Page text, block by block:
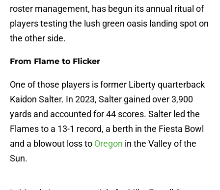
roster management, has begun its annual ritual of
players testing the lush green oasis landing spot on
the other side.
From Flame to Flicker
One of those players is former Liberty quarterback
Kaidon Salter. In 2023, Salter gained over 3,900
yards and accounted for 44 scores. Salter led the
Flames to a 13-1 record, a berth in the Fiesta Bowl
and a blowout loss to Oregon in the Valley of the
Sun.